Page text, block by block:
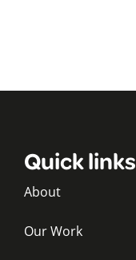
Quick links
About
Our Work